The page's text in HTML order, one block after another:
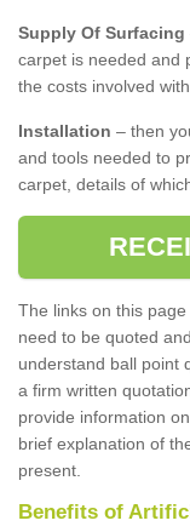
Supply Of Surfacing
carpet is needed and
the costs involved
Installation – then
and tools needed to
carpet, details of
The links on this
need to be quoted
understand ball point
a firm written
provide information
brief explanation of
present.
Benefits of